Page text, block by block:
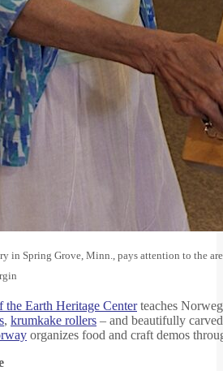
in Spring Grove, Minn., pays attention to the
the Earth Heritage Centerteaches
, krumkake rollers – and beautifully
organizes food and craft demos